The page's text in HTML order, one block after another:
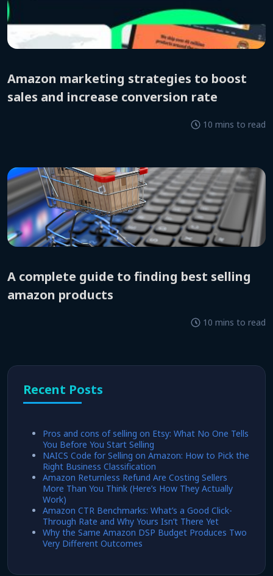
amazon marketing strategies to boost
sales and increase conversion rate
10 mins to read
a complete guide to finding best selling
amazon products
10 mins to read
Recent Posts
Pros and cons of selling on Etsy: What No One Tells
You Before You Start Selling
NAICS Code for Selling on Amazon: How to Pick the
Right Business Classification
Amazon Returnless Refund Are Costing Sellers
More Than You Think (Here’s How They Actually
Work)
Amazon CTR Benchmarks: What’s a Good Click-
Through Rate and Why Yours Isn’t There Yet
Why the Same Amazon DSP Budget Produces Two
Very Different Outcomes